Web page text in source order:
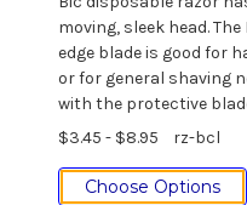
moving, sleek head.
edge blade is good for
or for general shaving
with the protective
$3.45 - $8.95
rz-bcl
Choose Options